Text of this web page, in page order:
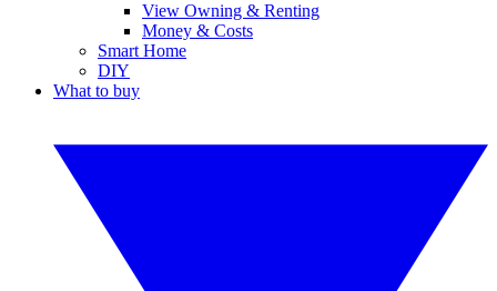
View Owning & Renting
Money & Costs
Smart Home
DIY
What to buy